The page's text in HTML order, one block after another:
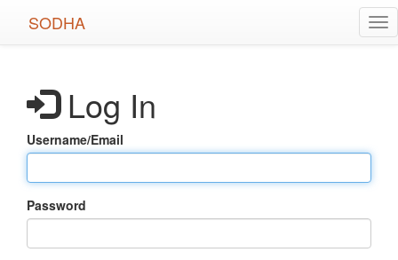
SODHA
Log In
Username/Email
Password